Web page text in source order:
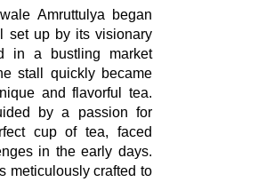
Amruttulya began
set up by its visionary
in a bustling market
stall quickly became
and flavorful tea.
by a passion for
cup of tea, faced
in the early days.
meticulously crafted to